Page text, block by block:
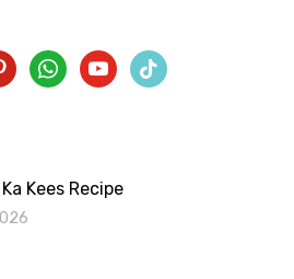
whatsappyoutubetiktok
Kees Recipe